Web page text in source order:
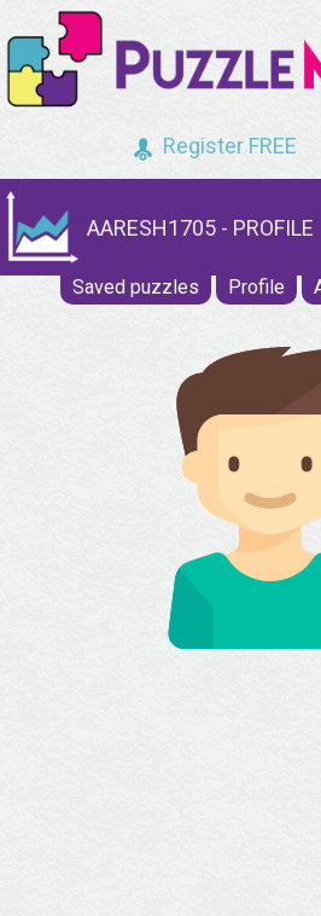
Register FREE
AARESH1705 - PROFILE
Saved puzzles Profile